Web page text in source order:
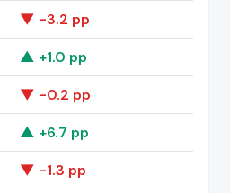
▼ -3.2 pp
▲ +1.0 pp
▼ -0.2 pp
▲ +6.7 pp
▼ -1.3 pp